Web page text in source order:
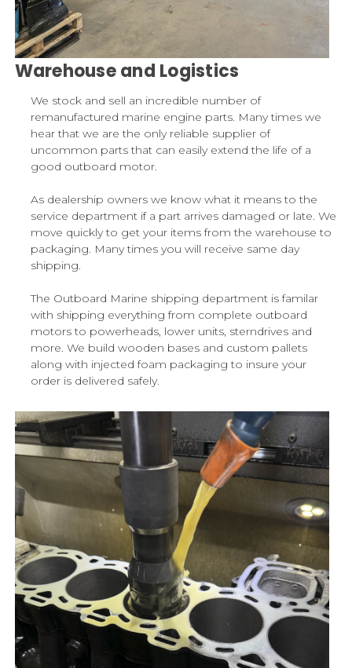
Warehouse and Logistics
We stock and sell an incredible number of
remanufactured marine engine parts. Many times we
hear that we are the only reliable supplier of
uncommon parts that can easily extend the life of a
good outboard motor.
As dealership owners we know what it means to the
service department if a part arrives damaged or late. We
move quickly to get your items from the warehouse to
packaging. Many times you will receive same day
shipping.
The Outboard Marine shipping department is familar
with shipping everything from complete outboard
motors to powerheads, lower units, sterndrives and
more. We build wooden bases and custom pallets
along with injected foam packaging to insure your
order is delivered safely.